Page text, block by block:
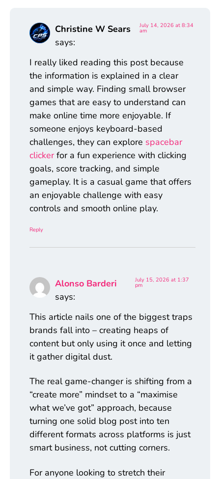
Christine W Sears
says:
July 14, 2026 at 8:34
am
I really liked reading this post because
the information is explained in a clear
and simple way. Finding small browser
games that are easy to understand can
make online time more enjoyable. If
someone enjoys keyboard-based
challenges, they can explore spacebar
clickerfor a fun experience with clicking
goals, score tracking, and simple
gameplay. It is a casual game that offers
an enjoyable challenge with easy
controls and smooth online play.
Reply
Alonso Barderi
says:
July 15, 2026 at 1:37
pm
This article nails one of the biggest traps
brands fall into – creating heaps of
content but only using it once and letting
it gather digital dust.
The real game-changer is shifting from a
“create more” mindset to a “maximise
what we’ve got” approach, because
turning one solid blog post into ten
different formats across platforms is just
smart business, not cutting corners.
For anyone looking to stretch their